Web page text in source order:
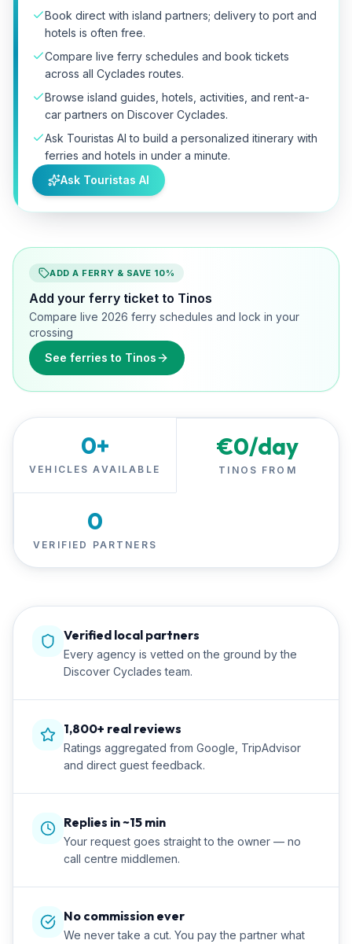
Book direct with island partners; delivery to port and
hotels is often free.
Compare live ferry schedules and book tickets
across all Cyclades routes.
Browse island guides, hotels, activities, and rent-a-
car partners on Discover Cyclades.
Ask Touristas AI to build a personalized itinerary with
ferries and hotels in under a minute.
Ask Touristas AI
ADD A FERRY & SAVE 10%
Add your ferry ticket to Tinos
Compare live 2026 ferry schedules and lock in your
crossing
See ferries to Tinos
0+
VEHICLES AVAILABLE
€0/day
TINOS FROM
0
VERIFIED PARTNERS
Verified local partners
Every agency is vetted on the ground by the
Discover Cyclades team.
1,800+ real reviews
Ratings aggregated from Google, TripAdvisor
and direct guest feedback.
Replies in ~15 min
Your request goes straight to the owner — no
call centre middlemen.
No commission ever
We never take a cut. You pay the partner what